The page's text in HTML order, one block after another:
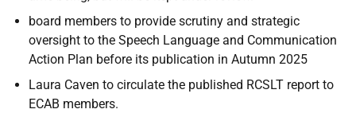
board members to provide scrutiny and strategic
oversight to the Speech Language and Communication
Action Plan before its publication in Autumn 2025
Laura Caven to circulate the published RCSLT report to
ECAB members.